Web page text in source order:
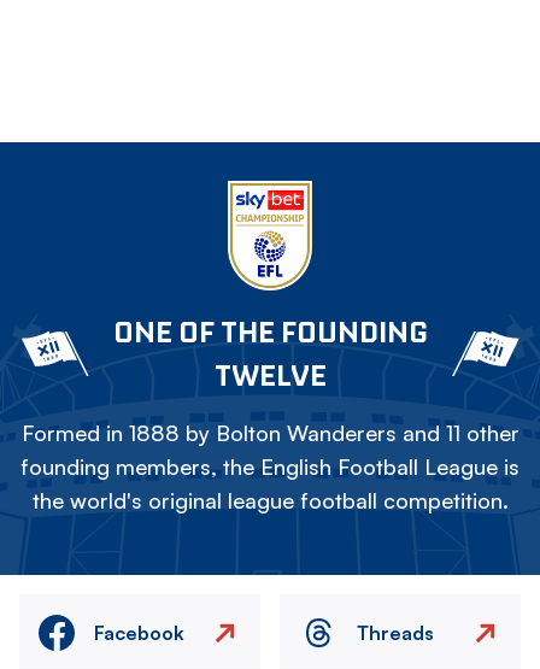
ONE OF THE FOUNDING
TWELVE
Formed in 1888 by Bolton Wanderers and 11 other
founding members, the English Football League is
the world's original league football competition.
Facebook Threads